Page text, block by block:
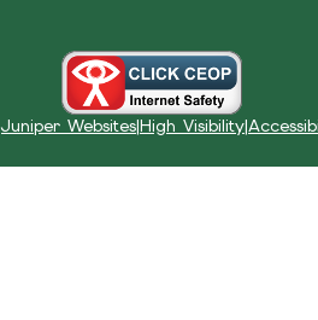
Juniper Websites|High Visibility|